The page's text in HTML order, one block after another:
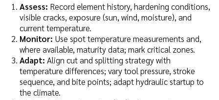
Assess: Record element history, hardening conditions,
visible cracks, exposure (sun, wind, moisture), and
current temperature.
Monitor: Use spot temperature measurements and,
where available, maturity data; mark critical zones.
Adapt: Align cut and splitting strategy with
temperature differences; vary tool pressure, stroke
sequence, and bite points; adapt hydraulic startup to
the climate.